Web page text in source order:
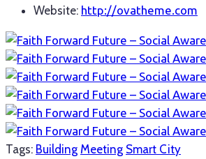
Website: http://ovatheme.com
Tags: Building Meeting Smart City